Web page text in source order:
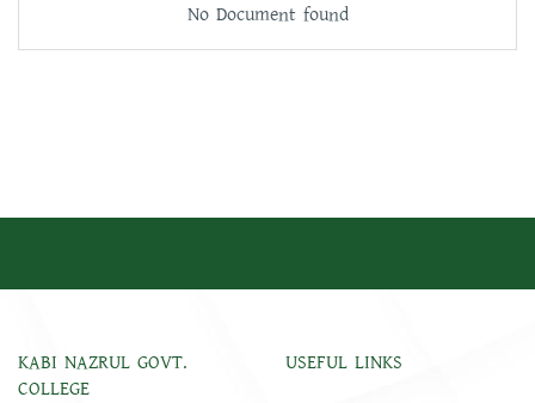
No Document found
KABI NAZRUL GOVT.
COLLEGE
USEFUL LINKS